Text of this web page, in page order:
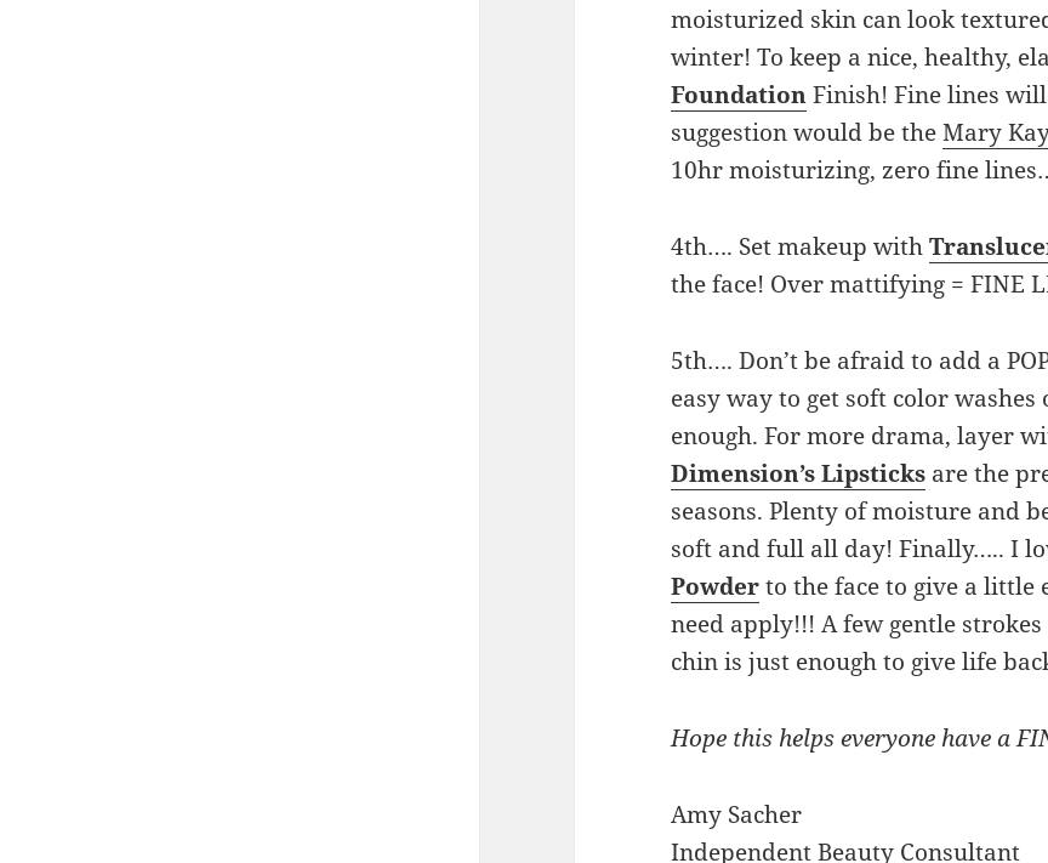
moisturized skin can look
winter! To keep a nice, healthy,
FoundationFinish! Fine lines
suggestion would be theMary
10hr moisturizing, zero fine
4th…. Set makeup with
the face! Over mattifying = FINE
5th…. Don’t be afraid to add a
easy way to get soft color
enough. For more drama, layer
Dimension’s Lipsticks are the
seasons. Plenty of moisture and
soft and full all day! Finally….. I
Powderto the face to give a little
need apply!!! A few gentle
chin is just enough to give life
Hope this helps everyone have a
Amy Sacher
Independent Beauty Consultant